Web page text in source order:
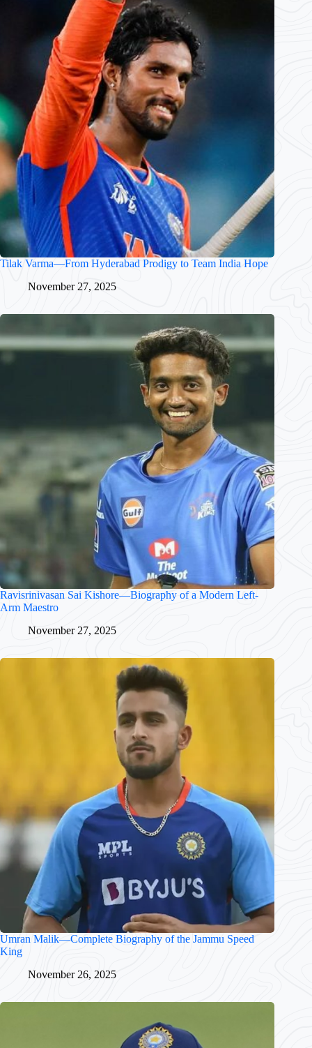
Tilak Varma—From Hyderabad Prodigy to Team India Hope
November 27, 2025
Ravisrinivasan Sai Kishore—Biography of a Modern Left-
Arm Maestro
November 27, 2025
Umran Malik—Complete Biography of the Jammu Speed
King
November 26, 2025